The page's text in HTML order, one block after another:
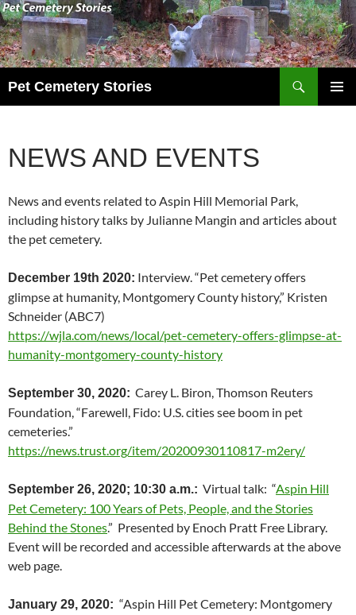
Pet Cemetery Stories
NEWS AND EVENTS
News and events related to Aspin Hill Memorial Park,
including history talks by Julianne Mangin and articles about
the pet cemetery.
December 19th 2020: Interview. “Pet cemetery offers
glimpse at humanity, Montgomery County history,” Kristen
Schneider (ABC7)
https://wjla.com/news/local/pet-cemetery-offers-glimpse-at-
humanity-montgomery-county-history
September 30, 2020: Carey L. Biron, Thomson Reuters
Foundation, “Farewell, Fido: U.S. cities see boom in pet
cemeteries.”
https://news.trust.org/item/20200930110817-m2ery/
September 26, 2020; 10:30 a.m.: Virtual talk: “Aspin Hill
Pet Cemetery: 100 Years of Pets, People, and the Stories
Behind the Stones.” Presented by Enoch Pratt Free Library.
Event will be recorded and accessible afterwards at the above
web page.
January 29, 2020: “Aspin Hill Pet Cemetery: Montgomery